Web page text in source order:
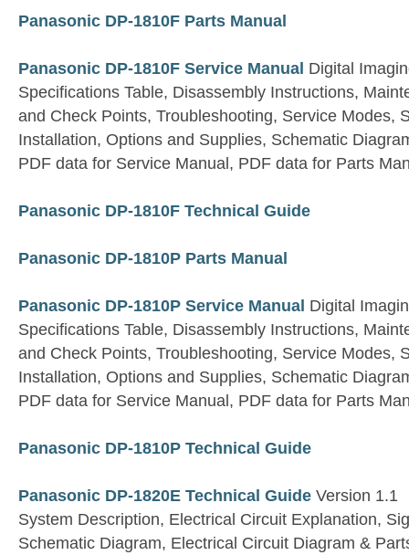
Panasonic DP-1810F Parts Manual
Panasonic DP-1810F Service Manual Digital
Specifications Table, Disassembly Instructions,
and Check Points, Troubleshooting, Service Modes,
Installation, Options and Supplies, Schematic
PDF data for Service Manual, PDF data for Parts
Panasonic DP-1810F Technical Guide
Panasonic DP-1810P Parts Manual
Panasonic DP-1810P Service Manual Digital
Specifications Table, Disassembly Instructions,
and Check Points, Troubleshooting, Service Modes,
Installation, Options and Supplies, Schematic
PDF data for Service Manual, PDF data for Parts
Panasonic DP-1810P Technical Guide
Panasonic DP-1820E Technical Guide Version 1.1
System Description, Electrical Circuit Explanation,
Schematic Diagram, Electrical Circuit Diagram &